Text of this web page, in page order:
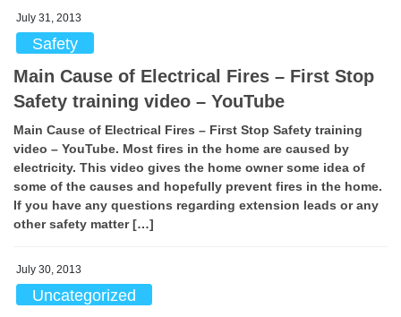
July 31, 2013
Safety
Main Cause of Electrical Fires – First Stop
Safety training video – YouTube
Main Cause of Electrical Fires – First Stop Safety training
video – YouTube. Most fires in the home are caused by
electricity. This video gives the home owner some idea of
some of the causes and hopefully prevent fires in the home.
If you have any questions regarding extension leads or any
other safety matter […]
July 30, 2013
Uncategorized